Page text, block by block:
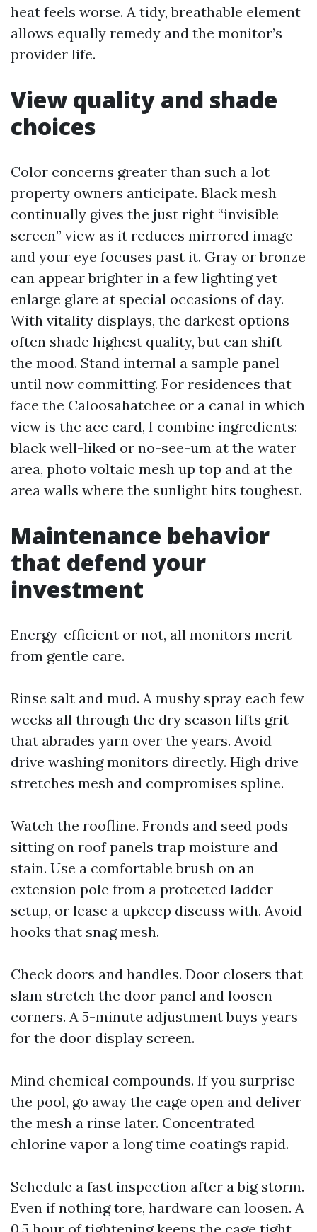
heat feels worse. A tidy, breathable element
allows equally remedy and the monitor’s
provider life.
View quality and shade
choices
Color concerns greater than such a lot
property owners anticipate. Black mesh
continually gives the just right “invisible
screen” view as it reduces mirrored image
and your eye focuses past it. Gray or bronze
can appear brighter in a few lighting yet
enlarge glare at special occasions of day.
With vitality displays, the darkest options
often shade highest quality, but can shift
the mood. Stand internal a sample panel
until now committing. For residences that
face the Caloosahatchee or a canal in which
view is the ace card, I combine ingredients:
black well-liked or no-see-um at the water
area, photo voltaic mesh up top and at the
area walls where the sunlight hits toughest.
Maintenance behavior
that defend your
investment
Energy-efficient or not, all monitors merit
from gentle care.
Rinse salt and mud. A mushy spray each few
weeks all through the dry season lifts grit
that abrades yarn over the years. Avoid
drive washing monitors directly. High drive
stretches mesh and compromises spline.
Watch the roofline. Fronds and seed pods
sitting on roof panels trap moisture and
stain. Use a comfortable brush on an
extension pole from a protected ladder
setup, or lease a upkeep discuss with. Avoid
hooks that snag mesh.
Check doors and handles. Door closers that
slam stretch the door panel and loosen
corners. A 5-minute adjustment buys years
for the door display screen.
Mind chemical compounds. If you surprise
the pool, go away the cage open and deliver
the mesh a rinse later. Concentrated
chlorine vapor a long time coatings rapid.
Schedule a fast inspection after a big storm.
Even if nothing tore, hardware can loosen. A